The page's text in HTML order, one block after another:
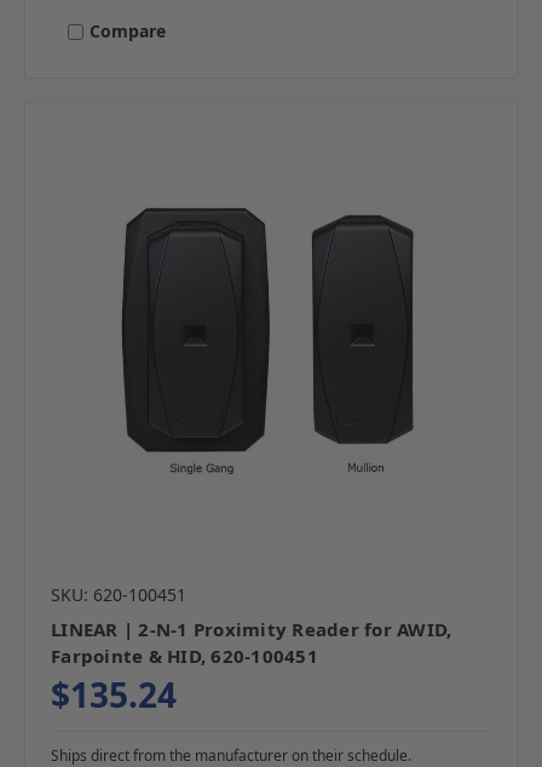
Compare
SKU: 620-100451
LINEAR | 2-N-1 Proximity Reader for AWID,
Farpointe & HID, 620-100451
$135.24
Ships direct from the manufacturer on their schedule.